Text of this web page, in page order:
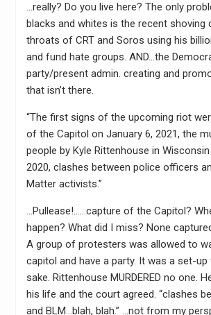
…really? Do you live here? The only
blacks and whites is the recent shoving
throats of CRT and Soros using his
and fund hate groups. AND…the
party/present admin. creating and
that isn’t there.
“The first signs of the upcoming riot
of the Capitol on January 6, 2021, the
people by Kyle Rittenhouse in
2020, clashes between police officers
Matter activists.”
…Pullease!……capture of the Capitol?
happen? What did I miss? None
A group of protesters was allowed to
capitol and have a party. It was a set-
sake. Rittenhouse MURDERED no one.
his life and the court agreed. “clashes
and BLM…blah, blah.” …not from my